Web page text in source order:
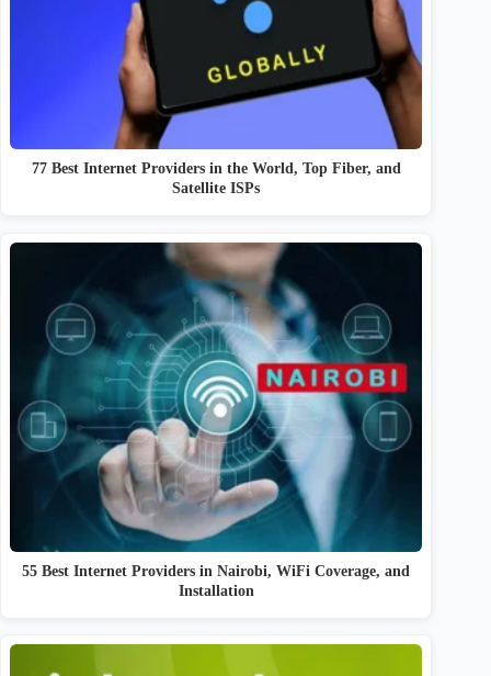
77 Best Internet Providers in the World, Top Fiber, and
Satellite ISPs
55 Best Internet Providers in Nairobi, WiFi Coverage, and
Installation